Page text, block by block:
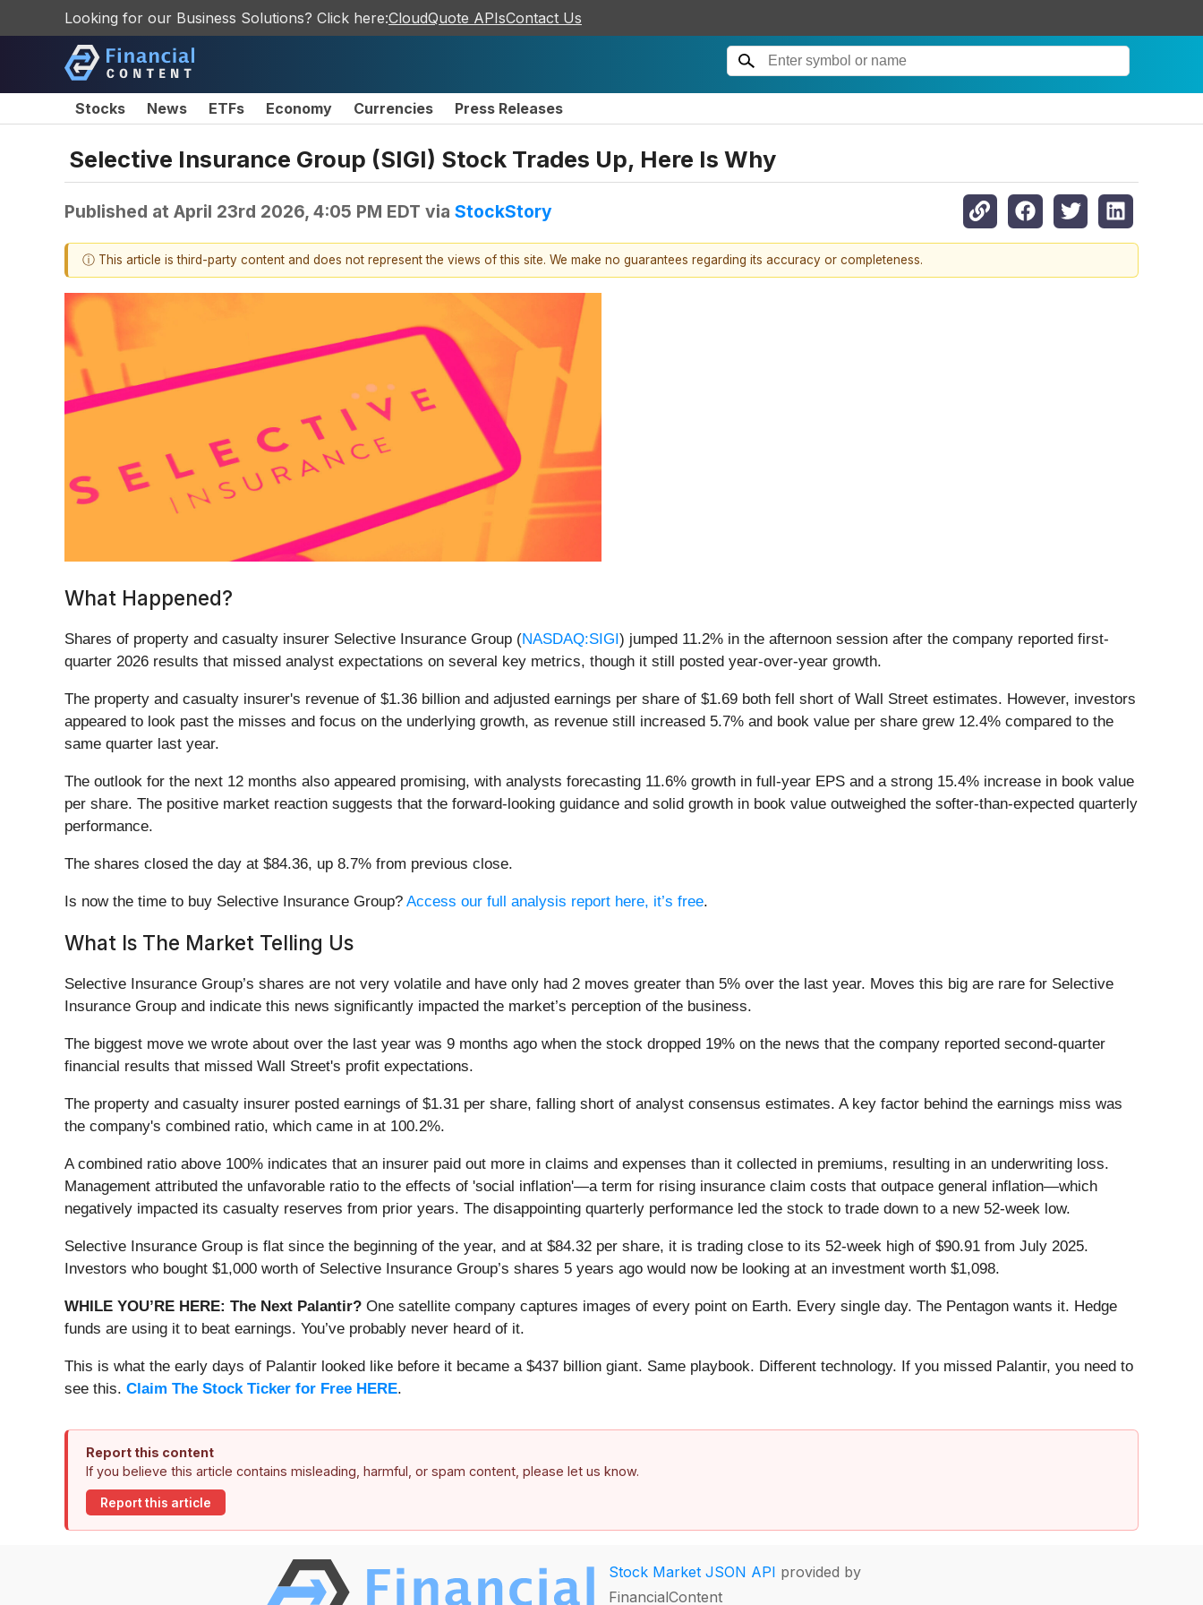
Looking for our Business Solutions? Click here:CloudQuote APIsContact Us
Stocks News ETFs Economy Currencies Press Releases
Selective Insurance Group (SIGI) Stock Trades Up, Here Is Why
Published at April 23rd 2026, 4:05 PM EDT via StockStory
ⓘ This article is third-party content and does not represent the views of this site. We make no guarantees regarding its accuracy or completeness.
What Happened?
Shares of property and casualty insurer Selective Insurance Group (NASDAQ:SIGI ) jumped 11.2% in the afternoon session after the company reported first-
quarter 2026 results that missed analyst expectations on several key metrics, though it still posted year-over-year growth.
The property and casualty insurer's revenue of $1.36 billion and adjusted earnings per share of $1.69 both fell short of Wall Street estimates. However, investors
appeared to look past the misses and focus on the underlying growth, as revenue still increased 5.7% and book value per share grew 12.4% compared to the
same quarter last year.
The outlook for the next 12 months also appeared promising, with analysts forecasting 11.6% growth in full-year EPS and a strong 15.4% increase in book value
per share. The positive market reaction suggests that the forward-looking guidance and solid growth in book value outweighed the softer-than-expected quarterly
performance.
The shares closed the day at $84.36, up 8.7% from previous close.
Is now the time to buy Selective Insurance Group? Access our full analysis report here, it’s free.
What Is The Market Telling Us
Selective Insurance Group’s shares are not very volatile and have only had 2 moves greater than 5% over the last year. Moves this big are rare for Selective
Insurance Group and indicate this news significantly impacted the market’s perception of the business.
The biggest move we wrote about over the last year was 9 months ago when the stock dropped 19% on the news that the company reported second-quarter
financial results that missed Wall Street's profit expectations.
The property and casualty insurer posted earnings of $1.31 per share, falling short of analyst consensus estimates. A key factor behind the earnings miss was
the company's combined ratio, which came in at 100.2%.
A combined ratio above 100% indicates that an insurer paid out more in claims and expenses than it collected in premiums, resulting in an underwriting loss.
Management attributed the unfavorable ratio to the effects of 'social inflation'—a term for rising insurance claim costs that outpace general inflation—which
negatively impacted its casualty reserves from prior years. The disappointing quarterly performance led the stock to trade down to a new 52-week low.
Selective Insurance Group is flat since the beginning of the year, and at $84.32 per share, it is trading close to its 52-week high of $90.91 from July 2025.
Investors who bought $1,000 worth of Selective Insurance Group’s shares 5 years ago would now be looking at an investment worth $1,098.
WHILE YOU’RE HERE: The Next Palantir? One satellite company captures images of every point on Earth. Every single day. The Pentagon wants it. Hedge
funds are using it to beat earnings. You’ve probably never heard of it.
This is what the early days of Palantir looked like before it became a $437 billion giant. Same playbook. Different technology. If you missed Palantir, you need to
see this. Claim The Stock Ticker for Free HERE.
Report this content
If you believe this article contains misleading, harmful, or spam content, please let us know.
Report this article
Stock Market JSON API provided by
FinancialContent